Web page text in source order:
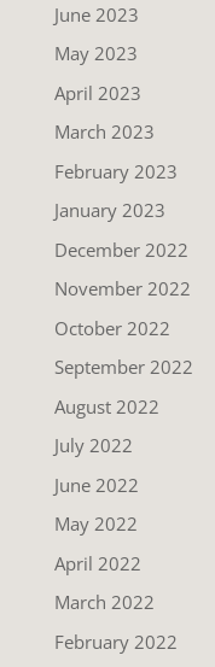
June 2023
May 2023
April 2023
March 2023
February 2023
January 2023
December 2022
November 2022
October 2022
September 2022
August 2022
July 2022
June 2022
May 2022
April 2022
March 2022
February 2022